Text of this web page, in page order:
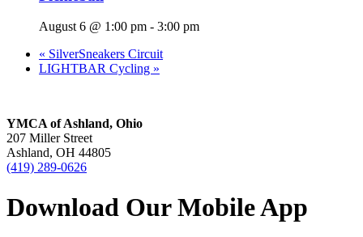
August 6 @ 1:00 pm - 3:00 pm
« SilverSneakers Circuit
LIGHTBAR Cycling »
YMCA of Ashland, Ohio
207 Miller Street
Ashland, OH 44805
(419) 289-0626
Download Our Mobile App